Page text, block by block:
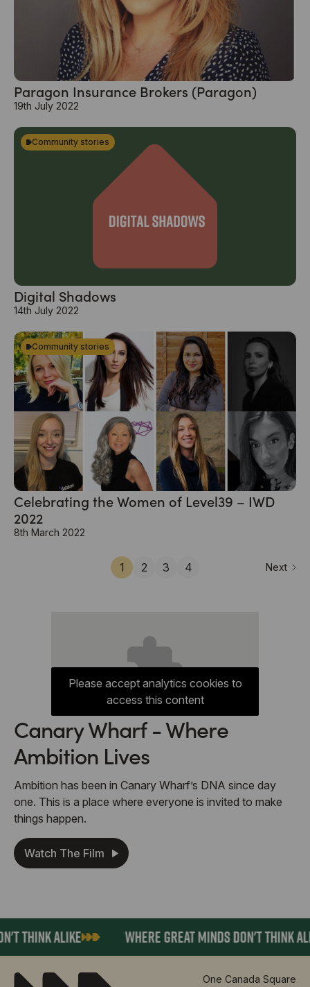
Paragon Insurance Brokers (Paragon)
19th July 2022
Community stories
Digital Shadows
14th July 2022
Community stories
Celebrating the Women of Level39 – IWD
2022
8th March 2022
1 2 3 4 Next
Please accept analytics cookies to
access this content
Canary Wharf - Where
Ambition Lives
Ambition has been in Canary Wharf’s DNA since day
one. This is a place where everyone is invited to make
things happen.
Watch The Film
THINK ALIKE WHERE GREAT MINDS DON'T THINK
One Canada Square